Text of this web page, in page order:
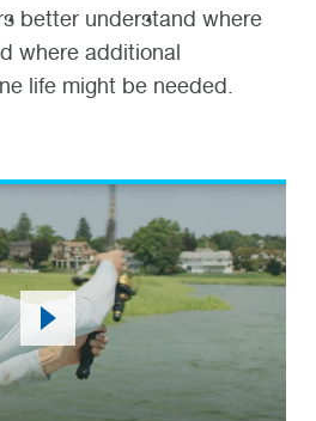
better understand where
where additional
life might be needed.